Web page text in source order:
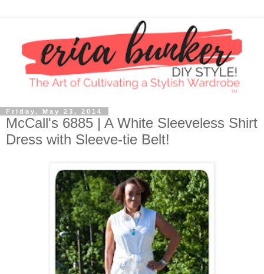
Friday, May 23, 2014
McCall's 6885 | A White Sleeveless Shirt
Dress with Sleeve-tie Belt!